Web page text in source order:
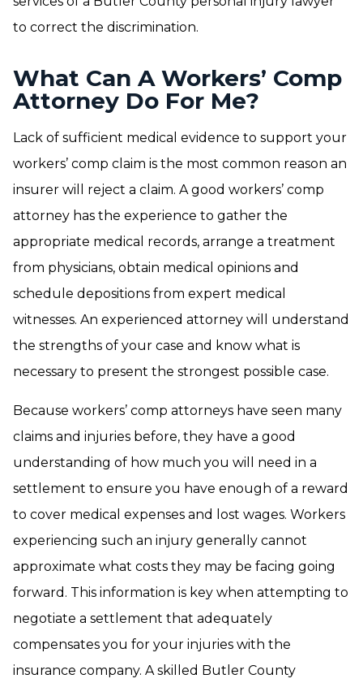
to correct the discrimination.
What Can A Workers’ Comp
Attorney Do For Me?
Lack of sufficient medical evidence to support your
workers’ comp claim is the most common reason an
insurer will reject a claim. A good workers’ comp
attorney has the experience to gather the
appropriate medical records, arrange a treatment
from physicians, obtain medical opinions and
schedule depositions from expert medical
witnesses. An experienced attorney will understand
the strengths of your case and know what is
necessary to present the strongest possible case.
Because workers’ comp attorneys have seen many
claims and injuries before, they have a good
understanding of how much you will need in a
settlement to ensure you have enough of a reward
to cover medical expenses and lost wages. Workers
experiencing such an injury generally cannot
approximate what costs they may be facing going
forward. This information is key when attempting to
negotiate a settlement that adequately
compensates you for your injuries with the
insurance company. A skilled Butler County